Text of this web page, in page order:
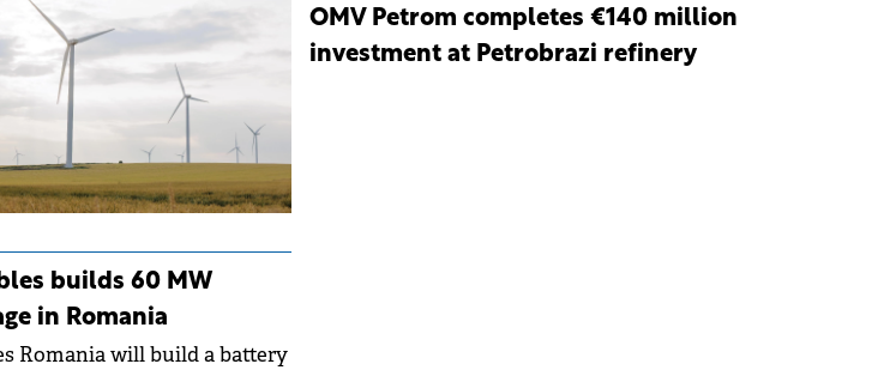
capacities.
builds 60 MW
in Romania
Romania will build a battery
OMV Petrom completes €140 million
investment at Petrobrazi refinery